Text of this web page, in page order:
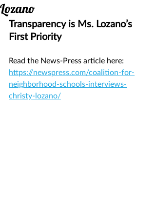
Lozano
Transparency is Ms. Lozano’s
First Priority
Read the News-Press article here:
https://newspress.com/coalition-for-
neighborhood-schools-interviews-
christy-lozano/